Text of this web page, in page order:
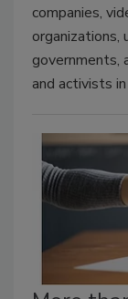
companies,
organizations,
governments,
and activists